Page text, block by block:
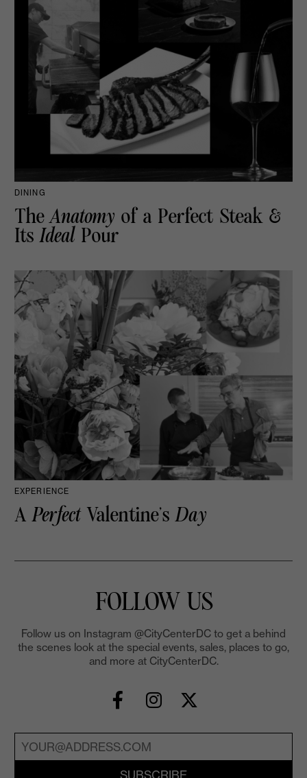
DINING
TheAnatomy of a Perfect Steak &
ItsIdealPour
EXPERIENCE
APerfectValentine’sDay
FOLLOW US
Follow us on Instagram @CityCenterDC to get a behind
the scenes look at the special events, sales, places to go,
and more at CityCenterDC.
SUBSCRIBE